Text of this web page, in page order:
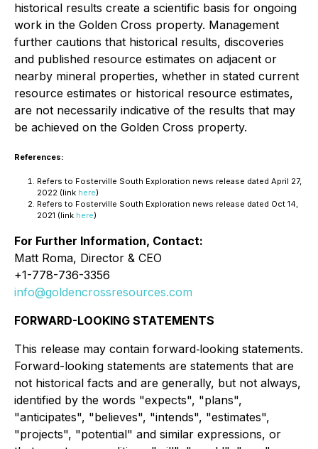
historical results create a scientific basis for ongoing
work in the Golden Cross property. Management
further cautions that historical results, discoveries
and published resource estimates on adjacent or
nearby mineral properties, whether in stated current
resource estimates or historical resource estimates,
are not necessarily indicative of the results that may
be achieved on the Golden Cross property.
References:
Refers to Fosterville South Exploration news release dated April 27,
2022 (link here)
Refers to Fosterville South Exploration news release dated Oct 14,
2021 (link here)
For Further Information, Contact:
Matt Roma, Director & CEO
+1-778-736-3356
info@goldencrossresources.com
FORWARD-LOOKING STATEMENTS
This release may contain forward‐looking statements.
Forward-looking statements are statements that are
not historical facts and are generally, but not always,
identified by the words "expects", "plans",
"anticipates", "believes", "intends", "estimates",
"projects", "potential" and similar expressions, or